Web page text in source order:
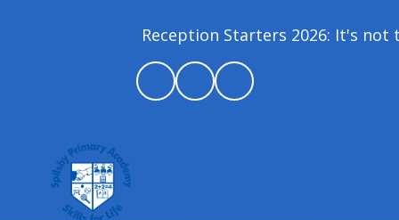
Reception Starters 2026: It's not